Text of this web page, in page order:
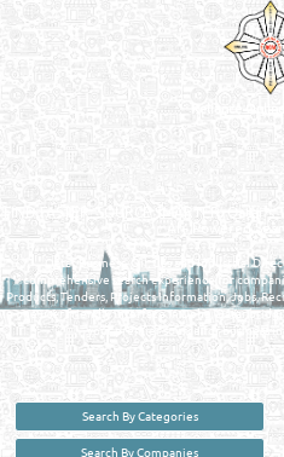
QATAR DIRECTORY - ONLINE
FIND FASTER. SOURCE SMARTER.
Qatar Business, Oil, Gas and Industrial
comprehensive search experience for
Products, Tenders, Projects Information, Jobs,
in one user friendly interface in Doha, Qatar
your premier source for business
Search By Categories
Search By Companies